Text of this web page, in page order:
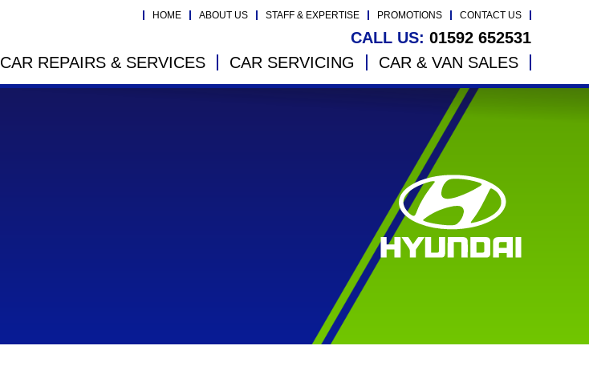
HOME ABOUT US STAFF & EXPERTISE PROMOTIONS CONTACT US
CALL US: 01592 652531
CAR REPAIRS & SERVICES
CAR SERVICING CAR & VAN SALES